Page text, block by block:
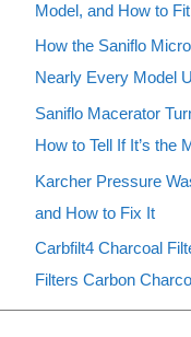
Model, and How to
How the Saniflo
Nearly Every Model
Saniflo Macerator
How to Tell If It’s the
Karcher Pressure
and How to Fix It
Carbfilt4 Charcoal
Filters Carbon